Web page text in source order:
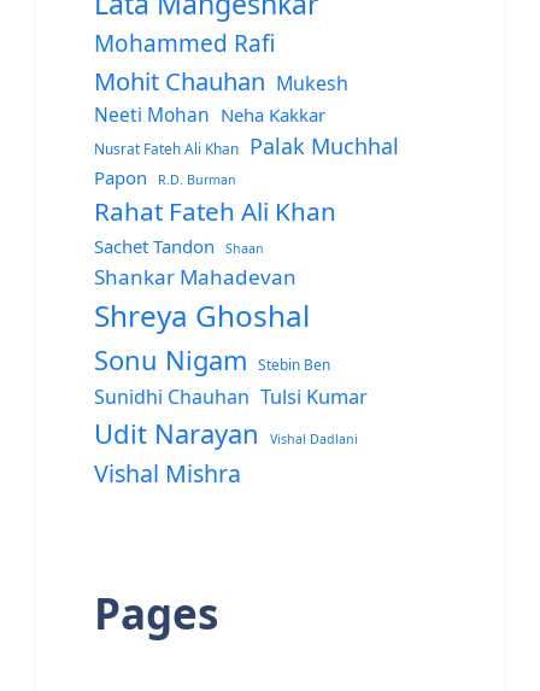
Mohammed Rafi
Mohit Chauhan Mukesh
Neeti Mohan Neha Kakkar
Nusrat Fateh Ali Khan Palak Muchhal
Papon R.D. Burman
Rahat Fateh Ali Khan
Sachet Tandon Shaan
Shankar Mahadevan
Shreya Ghoshal
Sonu Nigam Stebin Ben
Sunidhi Chauhan Tulsi Kumar
Udit Narayan Vishal Dadlani
Vishal Mishra
Pages